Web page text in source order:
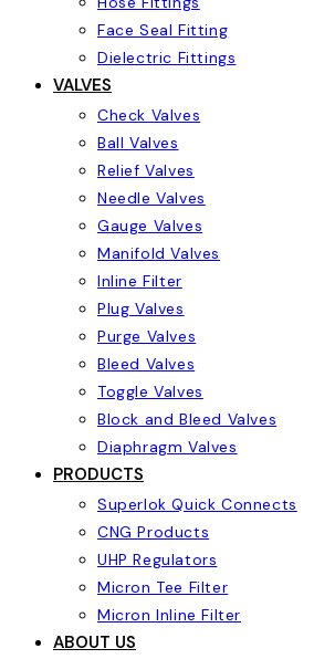
Face Seal Fitting
Dielectric Fittings
VALVES
Check Valves
Ball Valves
Relief Valves
Needle Valves
Gauge Valves
Manifold Valves
Inline Filter
Plug Valves
Purge Valves
Bleed Valves
Toggle Valves
Block and Bleed Valves
Diaphragm Valves
PRODUCTS
Superlok Quick Connects
CNG Products
UHP Regulators
Micron Tee Filter
Micron Inline Filter
ABOUT US